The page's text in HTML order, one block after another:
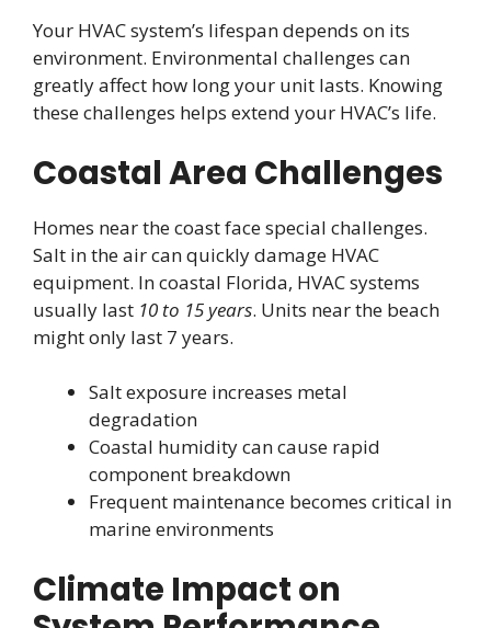
Your HVAC system’s lifespan depends on its
environment. Environmental challenges can
greatly affect how long your unit lasts. Knowing
these challenges helps extend your HVAC’s life.
Coastal Area Challenges
Homes near the coast face special challenges.
Salt in the air can quickly damage HVAC
equipment. In coastal Florida, HVAC systems
usually last 10 to 15 years. Units near the beach
might only last 7 years.
Salt exposure increases metal
degradation
Coastal humidity can cause rapid
component breakdown
Frequent maintenance becomes critical in
marine environments
Climate Impact on